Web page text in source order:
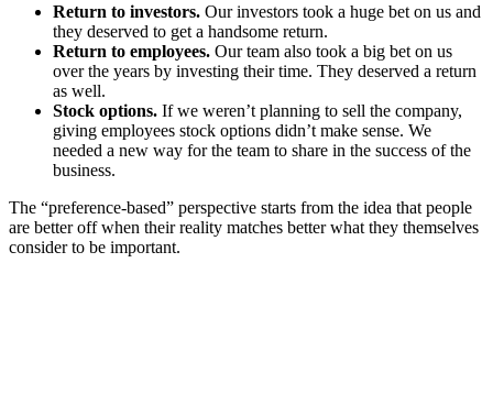
Return to investors. Our investors took a huge bet on us and
they deserved to get a handsome return.
Return to employees. Our team also took a big bet on us
over the years by investing their time. They deserved a return
as well.
Stock options. If we weren’t planning to sell the company,
giving employees stock options didn’t make sense. We
needed a new way for the team to share in the success of the
business.
The “preference-based” perspective starts from the idea that people
are better off when their reality matches better what they themselves
consider to be important.